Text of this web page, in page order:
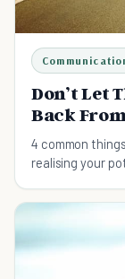
Don’t Let
Back
4 common
realising your